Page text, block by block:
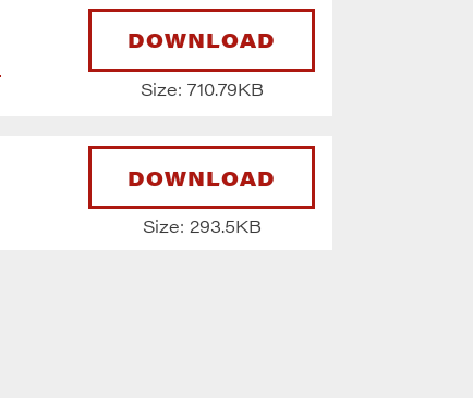
DOWNLOAD
Size: 710.79KB
DOWNLOAD
Size: 293.5KB